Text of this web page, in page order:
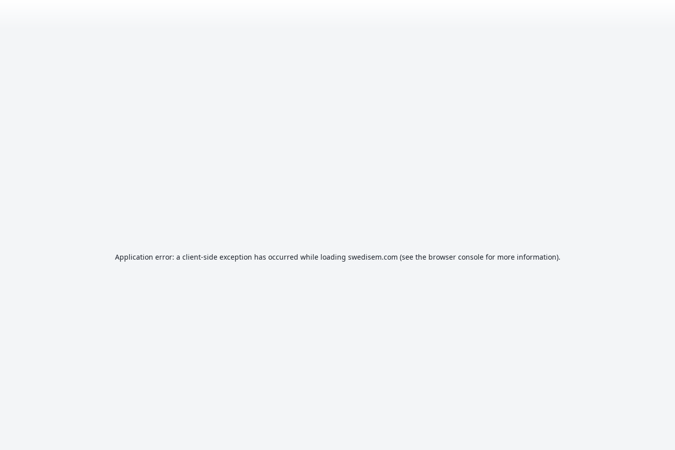
Application error: a client-side exception has occurred while loading swedisem.com (see the browser consolefor more information).